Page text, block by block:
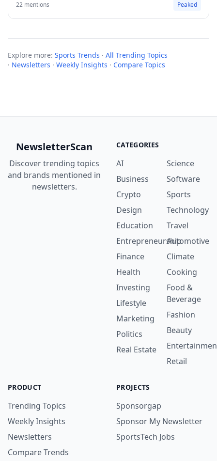
22 mentions Peaked
Explore more: Sports Trends · All Trending Topics
· Newsletters · Weekly Insights · Compare Topics
NewsletterScan
Discover trending topics
and brands mentioned in
newsletters.
CATEGORIES
AI
Business
Crypto
Design
Education
Entrepreneurship
Finance
Health
Investing
Lifestyle
Marketing
Politics
Real Estate
Science
Software
Sports
Technology
Travel
Automotive
Climate
Cooking
Food &
Beverage
Fashion
Beauty
Retail
PRODUCT
Trending Topics
Weekly Insights
Newsletters
Compare Trends
PROJECTS
Sponsorgap
Sponsor My Newsletter
SportsTech Jobs